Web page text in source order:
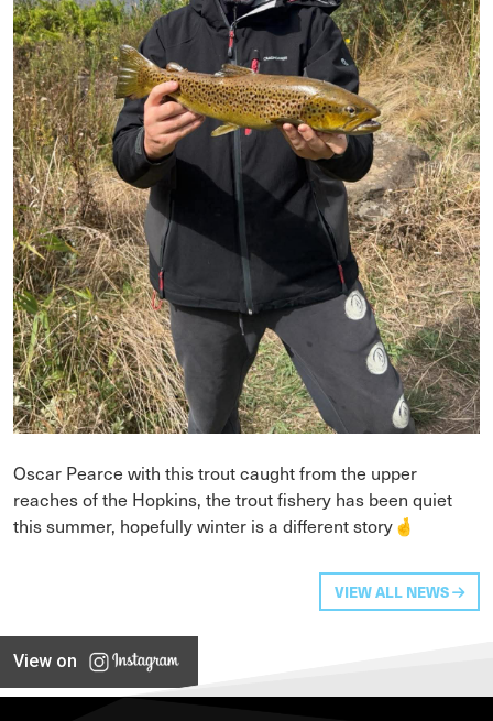
Oscar Pearce with this trout caught from the upper
reaches of the Hopkins, the trout fishery has been quiet
this summer, hopefully winter is a different story🤞
VIEW ALL NEWS
View on